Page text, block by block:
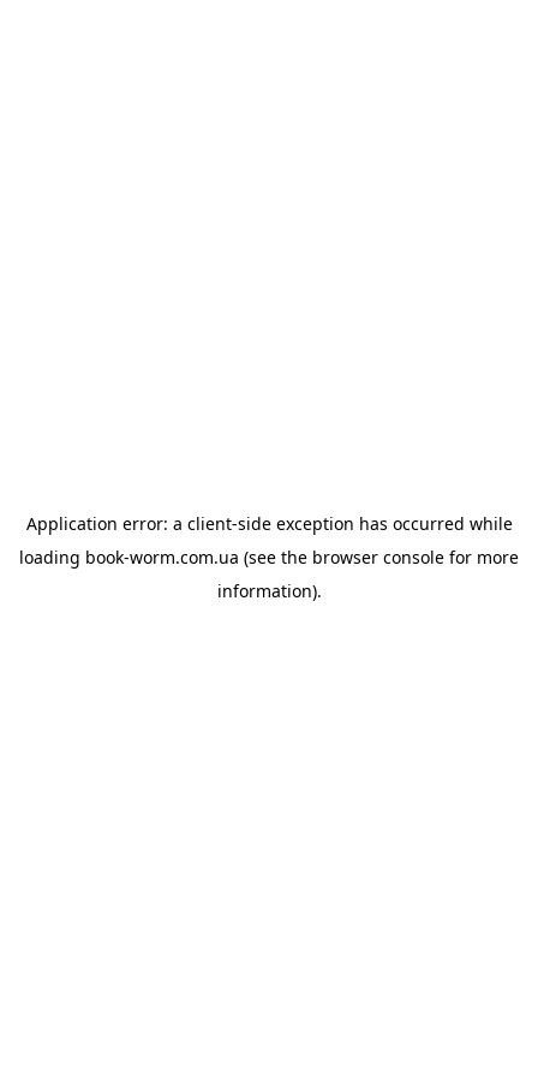
Application error: a client-side exception has occurred while
loading book-worm.com.ua (see the browser console for more
information).